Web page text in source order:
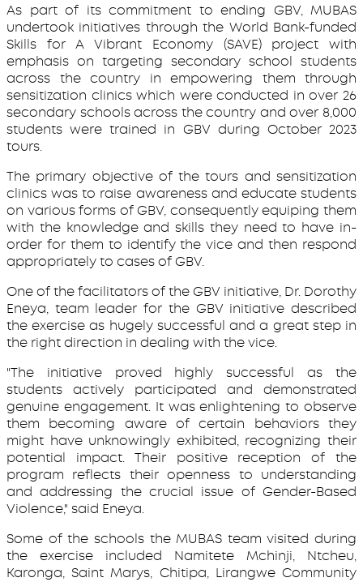
As part of its commitment to ending GBV, MUBAS
undertook initiatives through the World Bank-funded
Skills for A Vibrant Economy (SAVE) project with
emphasis on targeting secondary school students
across the country in empowering them through
sensitization clinics which were conducted in over 26
secondary schools across the country and over 8,000
students were trained in GBV during October 2023
tours.
The primary objective of the tours and sensitization
clinics was to raise awareness and educate students
on various forms of GBV, consequently equiping them
with the knowledge and skills they need to have in-
order for them to identify the vice and then respond
appropriately to cases of GBV.
One of the facilitators of the GBV initiative, Dr. Dorothy
Eneya, team leader for the GBV initiative described
the exercise as hugely successful and a great step in
the right direction in dealing with the vice.
"The initiative proved highly successful as the
students actively participated and demonstrated
genuine engagement. It was enlightening to observe
them becoming aware of certain behaviors they
might have unknowingly exhibited, recognizing their
potential impact. Their positive reception of the
program reflects their openness to understanding
and addressing the crucial issue of Gender-Based
Violence," said Eneya.
Some of the schools the MUBAS team visited during
the exercise included Namitete Mchinji, Ntcheu,
Karonga, Saint Marys, Chitipa, Lirangwe Community